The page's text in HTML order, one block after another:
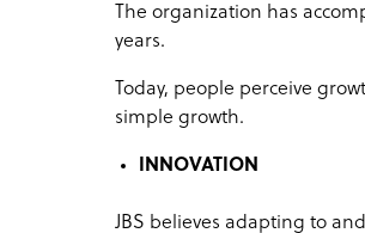
The organization has
years.
Today, people perceive
simple growth.
INNOVATION
JBS believes adapting to